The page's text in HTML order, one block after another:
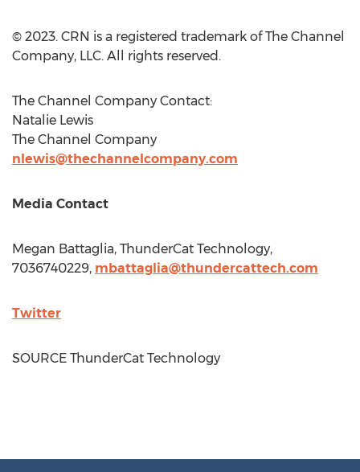
© 2023. CRN is a registered trademark of The Channel
Company, LLC. All rights reserved.
The Channel Company Contact:
Natalie Lewis
The Channel Company
nlewis@thechannelcompany.com
Media Contact
Megan Battaglia, ThunderCat Technology,
7036740229, mbattaglia@thundercattech.com
Twitter
SOURCE ThunderCat Technology